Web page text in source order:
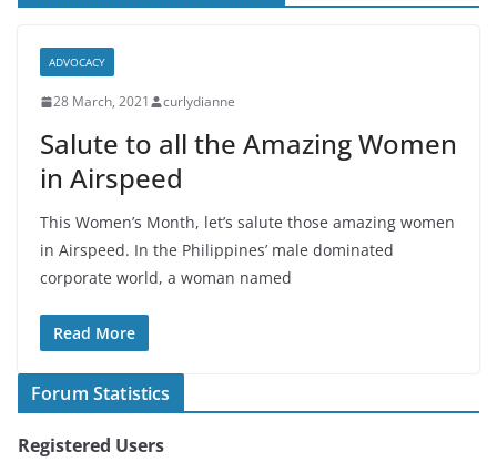
ADVOCACY
28 March, 2021 curlydianne
Salute to all the Amazing Women
in Airspeed
This Women’s Month, let’s salute those amazing women
in Airspeed. In the Philippines’ male dominated
corporate world, a woman named
Read More
Forum Statistics
Registered Users